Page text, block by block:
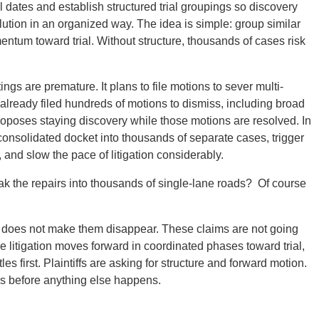
and establish structured trial groupings so discovery
in an organized way. The idea is simple: group similar
toward trial. Without structure, thousands of cases risk
are premature. It plans to file motions to sever multi-
filed hundreds of motions to dismiss, including broad
staying discovery while those motions are resolved. In
docket into thousands of separate cases, trigger
slow the pace of litigation considerably.
the repairs into thousands of single-lane roads? Of course
not make them disappear. These claims are not going
litigation moves forward in coordinated phases toward trial,
first. Plaintiffs are asking for structure and forward motion.
before anything else happens.